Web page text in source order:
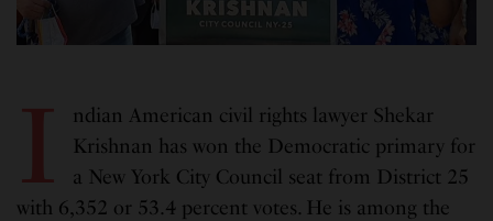
I
ndian American civil rights lawyer Shekar
Krishnan has won the Democratic primary for
a New York City Council seat from District 25
with 6,352 or 53.4 percent votes. He is among the